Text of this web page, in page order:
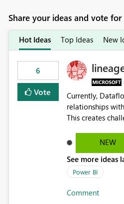
Share your ideas and vote
Hot Ideas Top Ideas New
6
Vote
Currently,
relationships
This creates
Dataflow Gen2 (CI/
downstream dependencies
Semantic Models, Reports, and
Fabric Community
NEW
See more ideas
Power BI
Comment